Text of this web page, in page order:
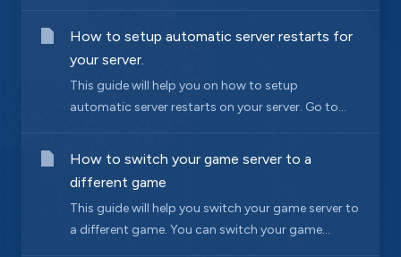
How to setup automatic server restarts for
your server.
This guide will help you on how to setup
automatic server restarts on your server. Go to...
How to switch your game server to a
different game
This guide will help you switch your game server to
a different game. You can switch your game...